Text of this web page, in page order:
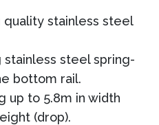
quality stainless steel
stainless steel spring-
bottom rail.
up to 5.8m in width
(drop).